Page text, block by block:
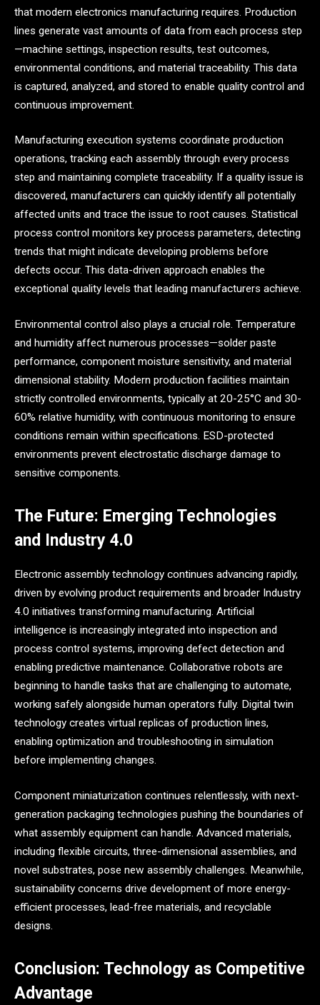
that modern electronics manufacturing requires. Production
lines generate vast amounts of data from each process step
—machine settings, inspection results, test outcomes,
environmental conditions, and material traceability. This data
is captured, analyzed, and stored to enable quality control and
continuous improvement.
Manufacturing execution systems coordinate production
operations, tracking each assembly through every process
step and maintaining complete traceability. If a quality issue is
discovered, manufacturers can quickly identify all potentially
affected units and trace the issue to root causes. Statistical
process control monitors key process parameters, detecting
trends that might indicate developing problems before
defects occur. This data-driven approach enables the
exceptional quality levels that leading manufacturers achieve.
Environmental control also plays a crucial role. Temperature
and humidity affect numerous processes—solder paste
performance, component moisture sensitivity, and material
dimensional stability. Modern production facilities maintain
strictly controlled environments, typically at 20-25°C and 30-
60% relative humidity, with continuous monitoring to ensure
conditions remain within specifications. ESD-protected
environments prevent electrostatic discharge damage to
sensitive components.
The Future: Emerging Technologies
and Industry 4.0
Electronic assembly technology continues advancing rapidly,
driven by evolving product requirements and broader Industry
4.0 initiatives transforming manufacturing. Artificial
intelligence is increasingly integrated into inspection and
process control systems, improving defect detection and
enabling predictive maintenance. Collaborative robots are
beginning to handle tasks that are challenging to automate,
working safely alongside human operators fully. Digital twin
technology creates virtual replicas of production lines,
enabling optimization and troubleshooting in simulation
before implementing changes.
Component miniaturization continues relentlessly, with next-
generation packaging technologies pushing the boundaries of
what assembly equipment can handle. Advanced materials,
including flexible circuits, three-dimensional assemblies, and
novel substrates, pose new assembly challenges. Meanwhile,
sustainability concerns drive development of more energy-
efficient processes, lead-free materials, and recyclable
designs.
Conclusion: Technology as Competitive
Advantage